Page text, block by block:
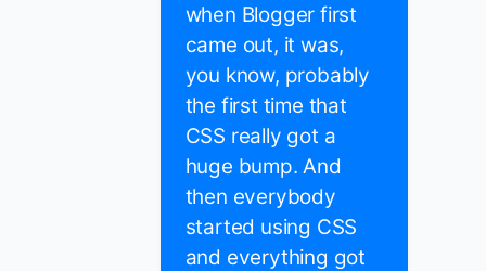
when Blogger first
came out, it was,
you know, probably
the first time that
CSS really got a
huge bump. And
then everybody
started using CSS
and everything got